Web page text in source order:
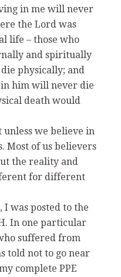
in me will never
the Lord was
life – those who
and spiritually
physically; and
him will never die
death would
unless we believe in
Most of us believers
the reality and
for different
I was posted to the
In one particular
suffered from
told not to go near
complete PPE